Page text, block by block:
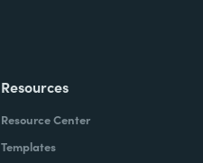
Resources
Resource Center
Templates